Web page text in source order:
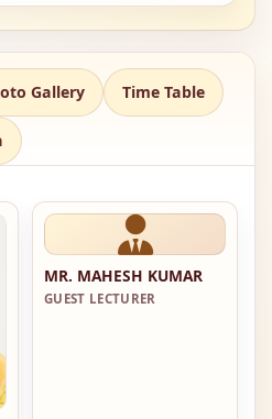
Gallery Time Table
MR. MAHESH KUMAR
GUEST LECTURER